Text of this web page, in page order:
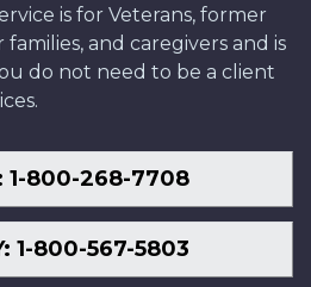
is for Veterans, former
and caregivers and is
do not need to be a client
1-800-268-7708
1-800-567-5803